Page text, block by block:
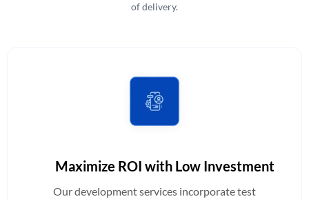
of delivery.
Maximize ROI with Low Investment
Our development services incorporate test